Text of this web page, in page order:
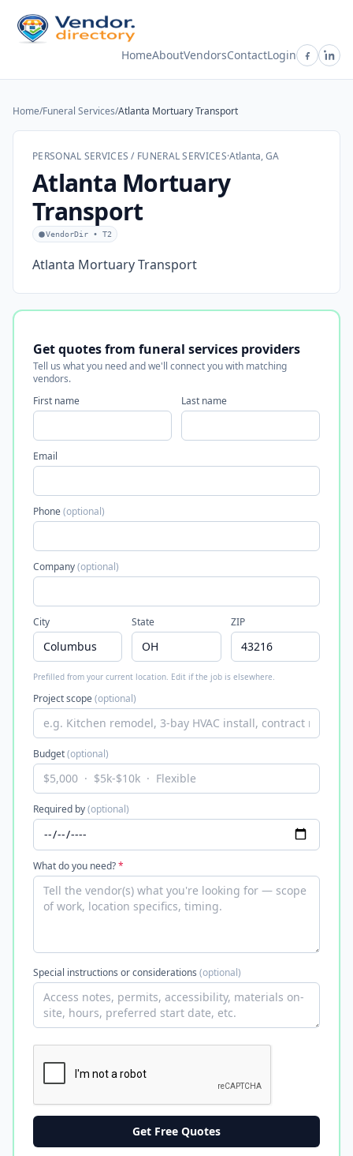
HomeAboutVendorsContactLogin
Home/Funeral Services/Atlanta Mortuary Transport
PERSONAL SERVICES / FUNERAL SERVICES·Atlanta, GA
Atlanta Mortuary
Transport
VendorDir • T2
Atlanta Mortuary Transport
Get quotes from funeral services providers
Tell us what you need and we'll connect you with matching
vendors.
First name
Last name
Email
Phone(optional)
Company(optional)
City State ZIP
Prefilled from your current location. Edit if the job is elsewhere.
Project scope(optional)
Budget(optional)
Required by(optional)
What do you need?*
Special instructions or considerations (optional)
Get Free Quotes